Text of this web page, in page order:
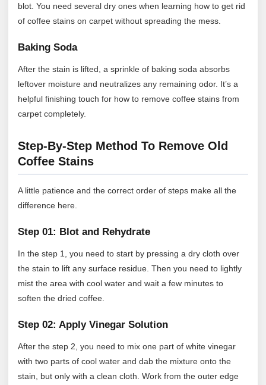
blot. You need several dry ones when learning how to get rid
of coffee stains on carpet without spreading the mess.
Baking Soda
After the stain is lifted, a sprinkle of baking soda absorbs
leftover moisture and neutralizes any remaining odor. It’s a
helpful finishing touch for how to remove coffee stains from
carpet completely.
Step-By-Step Method To Remove Old
Coffee Stains
A little patience and the correct order of steps make all the
difference here.
Step 01: Blot and Rehydrate
In the step 1, you need to start by pressing a dry cloth over
the stain to lift any surface residue. Then you need to lightly
mist the area with cool water and wait a few minutes to
soften the dried coffee.
Step 02: Apply Vinegar Solution
After the step 2, you need to mix one part of white vinegar
with two parts of cool water and dab the mixture onto the
stain, but only with a clean cloth. Work from the outer edge